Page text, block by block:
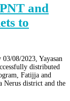
and
to
08/2023, Yayasan
distributed
Fatijja and
Nerus district and the